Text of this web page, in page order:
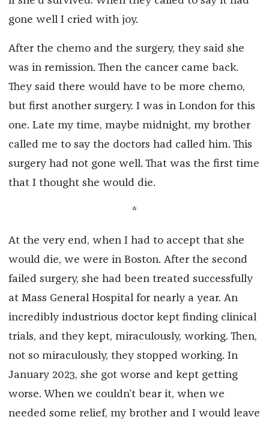
gone well I cried with joy.
After the chemo and the surgery, they said she
was in remission. Then the cancer came back.
They said there would have to be more chemo,
but first another surgery. I was in London for this
one. Late my time, maybe midnight, my brother
called me to say the doctors had called him. This
surgery had not gone well. That was the first time
that I thought she would die.
*
At the very end, when I had to accept that she
would die, we were in Boston. After the second
failed surgery, she had been treated successfully
at Mass General Hospital for nearly a year. An
incredibly industrious doctor kept finding clinical
trials, and they kept, miraculously, working. Then,
not so miraculously, they stopped working. In
January 2023, she got worse and kept getting
worse. When we couldn’t bear it, when we
needed some relief, my brother and I would leave